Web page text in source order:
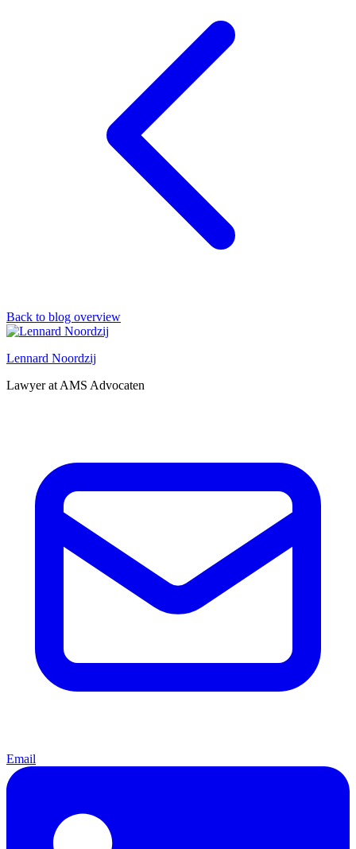
Back to blog overview
Lennard Noordzij
Lawyer at AMS Advocaten
Email